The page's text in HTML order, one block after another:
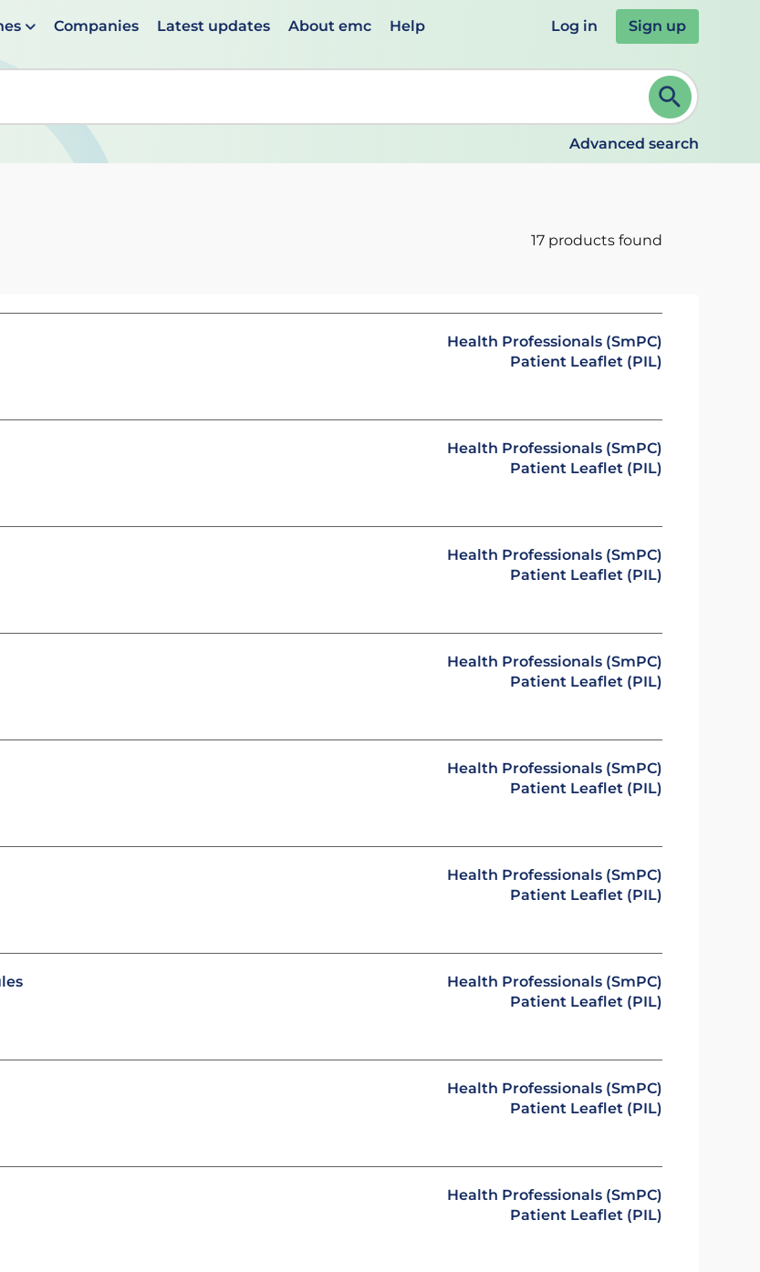
Companies Latest updates About emc Help Log in Sign up
are available use up and down arrows to review and ENTER to select. Continue typing to refine.
Advanced search
17 products found
Health Professionals (SmPC)
Patient Leaflet (PIL)
Health Professionals (SmPC)
Patient Leaflet (PIL)
Health Professionals (SmPC)
Patient Leaflet (PIL)
Health Professionals (SmPC)
Patient Leaflet (PIL)
Health Professionals (SmPC)
Patient Leaflet (PIL)
Health Professionals (SmPC)
Patient Leaflet (PIL)
Health Professionals (SmPC)
Patient Leaflet (PIL)
Health Professionals (SmPC)
Patient Leaflet (PIL)
Health Professionals (SmPC)
Patient Leaflet (PIL)